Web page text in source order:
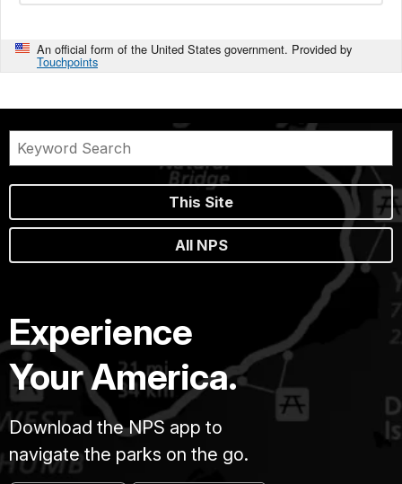
An official form of the United States government. Provided by
Touchpoints
This Site
All NPS
Experience
Your America.
Download the NPS app to
navigate the parks on the go.